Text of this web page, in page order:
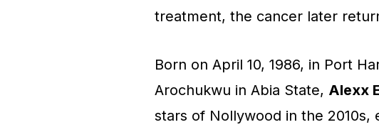
treatment, the cancer later
Born on April 10, 1986, in Port
Arochukwu in Abia State, Alexx
stars of Nollywood in the 2010s,